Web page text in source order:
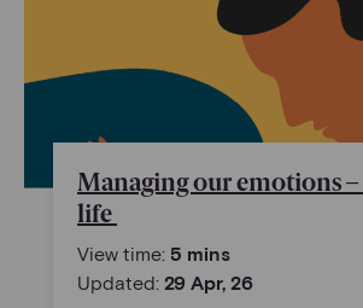
Managing our emotions
life
View time: 5 mins
Updated: 29 Apr, 26